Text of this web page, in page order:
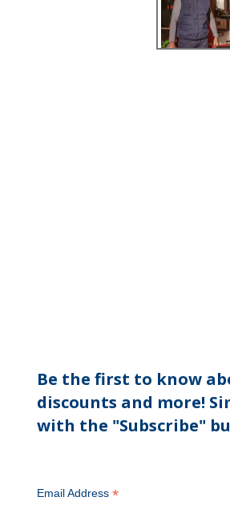
Be the first to know
discounts and more!
with the "Subscribe"
Email Address *